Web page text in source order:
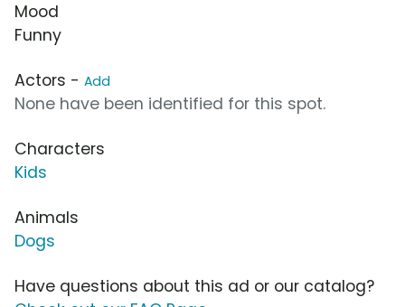
Mood
Funny
Actors - Add
None have been identified for this spot.
Characters
Kids
Animals
Dogs
Have questions about this ad or our catalog?